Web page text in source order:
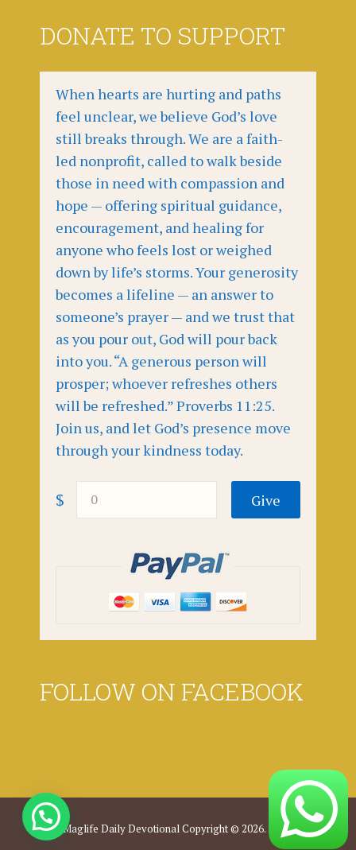
DONATE TO SUPPORT
When hearts are hurting and paths
feel unclear, we believe God’s love
still breaks through. We are a faith-
led nonprofit, called to walk beside
those in need with compassion and
hope — offering spiritual guidance,
encouragement, and healing for
anyone who feels lost or weighed
down by life’s storms. Your generosity
becomes a lifeline — an answer to
someone’s prayer — and we trust that
as you pour out, God will pour back
into you. “A generous person will
prosper; whoever refreshes others
will be refreshed.” Proverbs 11:25.
Join us, and let God’s presence move
through your kindness today.
$
FOLLOW ON FACEBOOK
Maglife Daily DevotionalCopyright © 2026.